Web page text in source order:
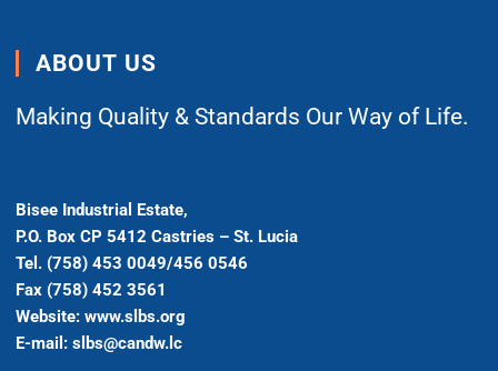
ABOUT US
Making Quality & Standards Our Way of Life.
Bisee Industrial Estate,
P.O. Box CP 5412 Castries – St. Lucia
Tel. (758) 453 0049/456 0546
Fax (758) 452 3561
Website: www.slbs.org
E-mail: slbs@candw.lc